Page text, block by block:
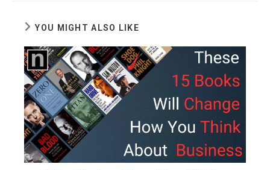
YOU MIGHT ALSO LIKE